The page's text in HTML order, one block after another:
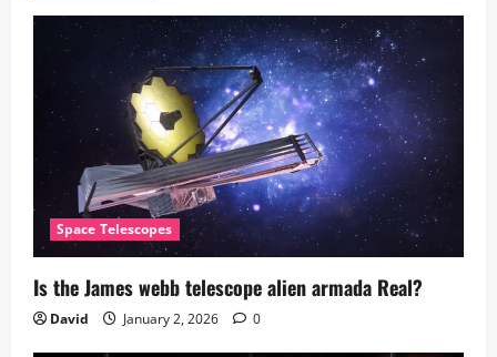
Space Telescopes
Is the James webb telescope alien armada​ Real?
David January 2, 2026 0